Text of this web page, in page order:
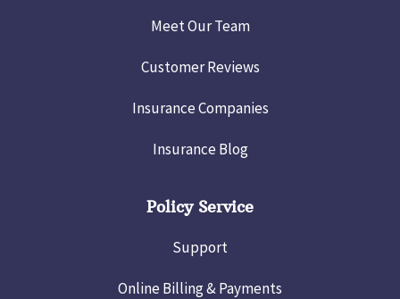
Meet Our Team
Customer Reviews
Insurance Companies
Insurance Blog
Policy Service
Support
Online Billing & Payments